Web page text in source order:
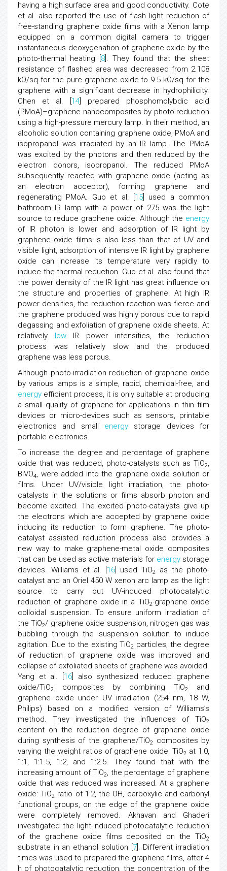
having a high surface area and good conductivity. Cote
et al. also reported the use of flash light reduction of
free-standing graphene oxide films with a Xenon lamp
equipped on a common digital camera to trigger
instantaneous deoxygenation of graphene oxide by the
photo-thermal heating [ 8 ]. They found that the sheet
resistance of flashed area was decreased from 2.108
kΩ/sq for the pure graphene oxide to 9.5 kΩ/sq for the
graphene with a significant decrease in hydrophilicity.
Chen et al. [ 14 ] prepared phosphomolybdic acid
(PMoA)–graphene nanocomposites by photo-reduction
using a high-pressure mercury lamp. In their method, an
alcoholic solution containing graphene oxide, PMoA and
isopropanol was irradiated by an IR lamp. The PMoA
was excited by the photons and then reduced by the
electron donors, isopropanol. The reduced PMoA
subsequently reacted with graphene oxide (acting as
an electron acceptor), forming graphene and
regenerating PMoA. Guo et al. [ 15] used a common
bathroom IR lamp with a power of 275 was the light
source to reduce graphene oxide. Although the energy
of IR photon is lower and adsorption of IR light by
graphene oxide films is also less than that of UV and
visible light, adsorption of intensive IR light by graphene
oxide can increase its temperature very rapidly to
induce the thermal reduction. Guo et al. also found that
the power density of the IR light has great influence on
the structure and properties of graphene. At high IR
power densities, the reduction reaction was fierce and
the graphene produced was highly porous due to rapid
degassing and exfoliation of graphene oxide sheets. At
relatively lowIR power intensities, the reduction
process was relatively slow and the produced
graphene was less porous.
Although photo-irradiation reduction of graphene oxide
by various lamps is a simple, rapid, chemical-free, and
energy efficient process, it is only suitable at producing
a small quality of graphene for applications in thin film
devices or micro-devices such as sensors, printable
electronics and small energy storage devices for
portable electronics.
To increase the degree and percentage of graphene
oxide that was reduced, photo-catalysts such as TiO2,
BiVO4, were added into the graphene oxide solution or
films. Under UV/visible light irradiation, the photo-
catalysts in the solutions or films absorb photon and
become excited. The excited photo-catalysts give up
the electrons which are accepted by graphene oxide
inducing its reduction to form graphene. The photo-
catalyst assisted reduction process also provides a
new way to make graphene-metal oxide composites
that can be used as active materials for energystorage
devices. Williams et al. [ 16] used TiO2
as the photo-
catalyst and an Oriel 450 W xenon arc lamp as the light
source to carry out UV-induced photocatalytic
reduction of graphene oxide in a TiO2-graphene oxide
colloidal suspension. To ensure uniform irradiation of
the TiO2/ graphene oxide suspension, nitrogen gas was
bubbling through the suspension solution to induce
agitation. Due to the existing TiO2 particles, the degree
of reduction of graphene oxide was improved and
collapse of exfoliated sheets of graphene was avoided.
Yang et al. [ 16 ] also synthesized reduced graphene
oxide/TiO2 composites by combining TiO2
and
graphene oxide under UV irradiation (254 nm, 18 W,
Philips) based on a modified version of Williams’s
method. They investigated the influences of TiO2
content on the reduction degree of graphene oxide
during synthesis of the graphene/TiO2
composites by
varying the weight ratios of graphene oxide: TiO2 at 1:0,
1:1, 1:1.5, 1:2, and 1:2.5. They found that with the
increasing amount of TiO2, the percentage of graphene
oxide that was reduced was increased. At a graphene
oxide: TiO2 ratio of 1:2, the OH, carboxylic and carbonyl
functional groups, on the edge of the graphene oxide
were completely removed. Akhavan and Ghaderi
investigated the light-induced photocatalytic reduction
of the graphene oxide films deposited on the TiO2
substrate in an ethanol solution [ 7]. Different irradiation
times was used to prepared the graphene films, after 4
h of photocatalytic reduction, the concentration of the